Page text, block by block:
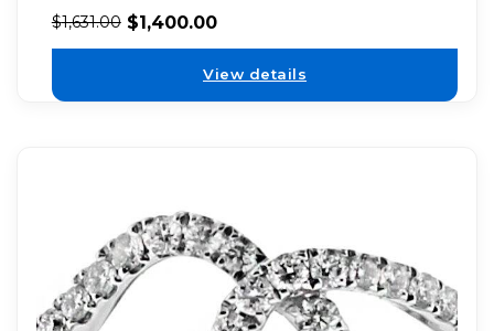
$1,631.00 $1,400.00
View details